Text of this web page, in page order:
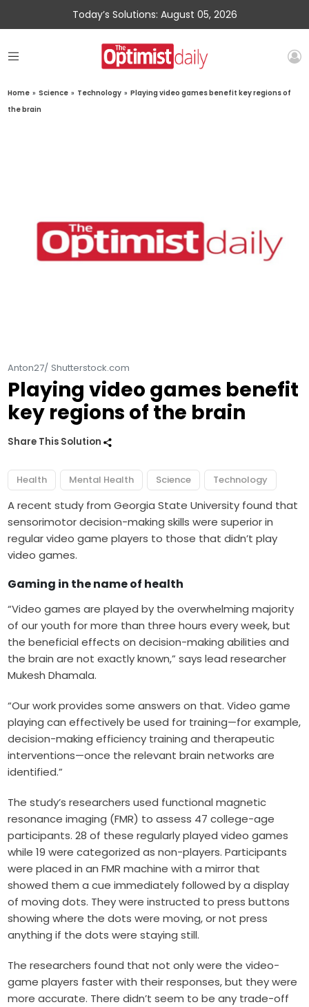
Today’s Solutions: August 05, 2026
Home » Science » Technology » Playing video games benefit key regions of
the brain
Anton27/ Shutterstock.com
Playing video games benefit
key regions of the brain
Share This Solution
Health Mental Health Science Technology
A recent study from Georgia State University found that
sensorimotor decision-making skills were superior in
regular video game players to those that didn’t play
video games.
Gaming in the name of health
“Video games are played by the overwhelming majority
of our youth for more than three hours every week, but
the beneficial effects on decision-making abilities and
the brain are not exactly known,” says lead researcher
Mukesh Dhamala.
“Our work provides some answers on that. Video game
playing can effectively be used for training—for example,
decision-making efficiency training and therapeutic
interventions—once the relevant brain networks are
identified.”
The study’s researchers used functional magnetic
resonance imaging (FMR) to assess 47 college-age
participants. 28 of these regularly played video games
while 19 were categorized as non-players. Participants
were placed in an FMR machine with a mirror that
showed them a cue immediately followed by a display
of moving dots. They were instructed to press buttons
showing where the dots were moving, or not press
anything if the dots were staying still.
The researchers found that not only were the video-
game players faster with their responses, but they were
more accurate. There didn’t seem to be any trade-off